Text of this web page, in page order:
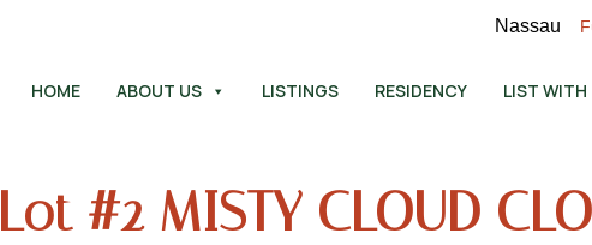
Nassau
HOME ABOUT US LISTINGS RESIDENCY LIST WITH
Lot #2 MISTY CLOUD